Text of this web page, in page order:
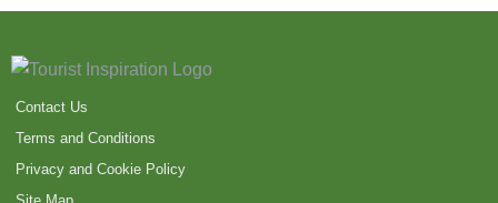
Contact Us
Terms and Conditions
Privacy and Cookie Policy